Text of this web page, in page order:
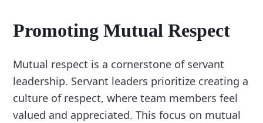
Promoting Mutual Respect
Mutual respect is a cornerstone of servant
leadership. Servant leaders prioritize creating a
culture of respect, where team members feel
valued and appreciated. This focus on mutual